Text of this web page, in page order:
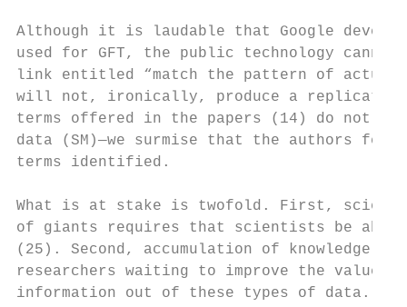
Although it is laudable that Google
used for GFT, the public technology
link entitled “match the pattern of
will not, ironically, produce a replication
terms offered in the papers (14) do not
data (SM)—we surmise that the authors
terms identified.
What is at stake is twofold. First, science
of giants requires that scientists be able
(25). Second, accumulation of knowledge
researchers waiting to improve the value
information out of these types of data.